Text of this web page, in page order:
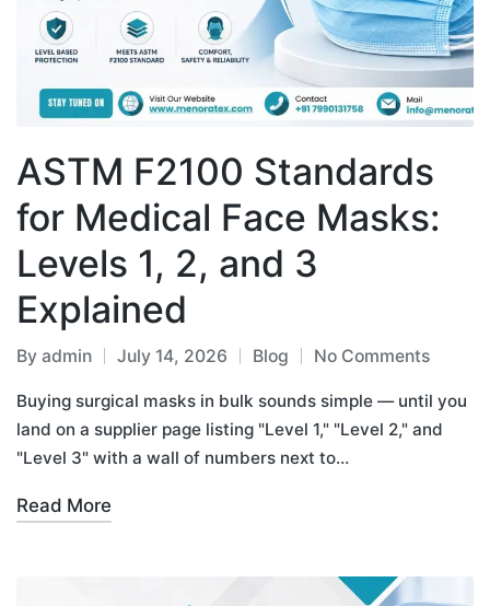
ASTM F2100 Standards
for Medical Face Masks:
Levels 1, 2, and 3
Explained
By admin July 14, 2026 Blog No Comments
Buying surgical masks in bulk sounds simple — until you
land on a supplier page listing "Level 1," "Level 2," and
"Level 3" with a wall of numbers next to…
Read More